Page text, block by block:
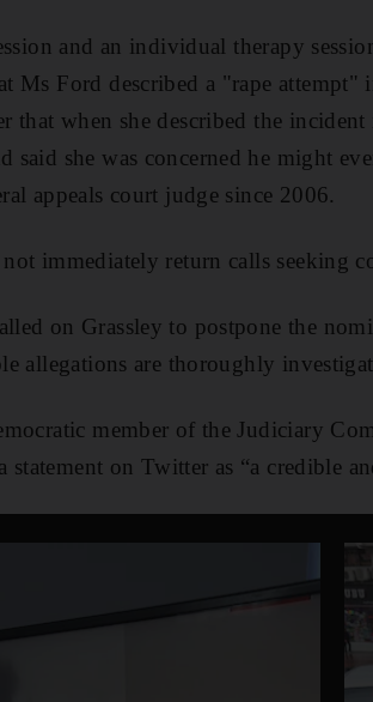
and an individual therapy
Ms Ford described a "rape attempt"
that when she described the incident
said she was concerned he might
appeals court judge since 2006.
immediately return calls seeking
on Grassley to postpone the
allegations are thoroughly
member of the Judiciary
on Twitter as “a credible